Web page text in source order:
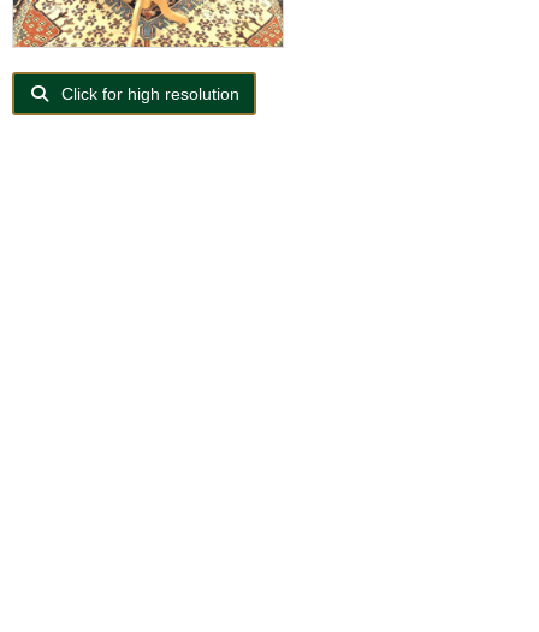
Click for high resolution